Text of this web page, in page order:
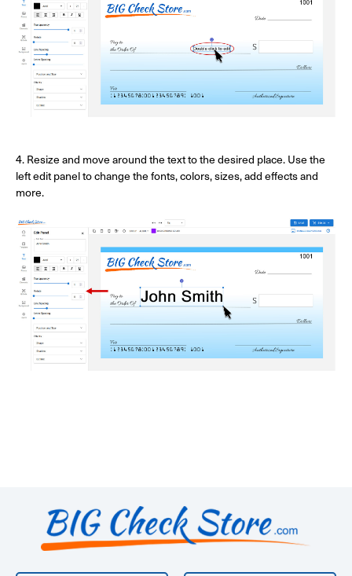
4. Resize and move around the text to the desired place. Use the
left edit panel to change the fonts, colors, sizes, add effects and
more.